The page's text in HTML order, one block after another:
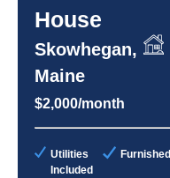
House
Skowhegan,
Maine
$2,000/month
Utilities
Included
Furnished